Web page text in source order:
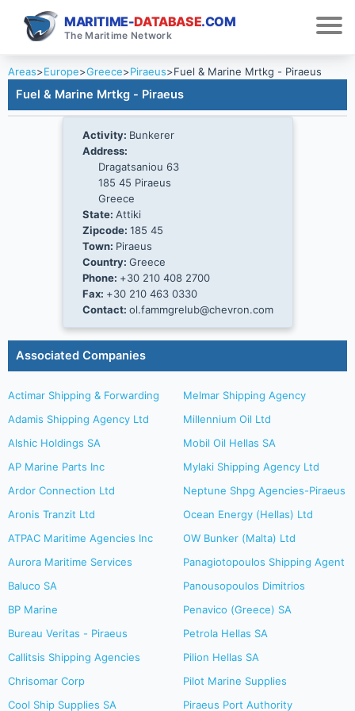
MARITIME-DATABASE.COM
The Maritime Network
Areas>Europe>Greece>Piraeus>Fuel & Marine Mrtkg - Piraeus
Fuel & Marine Mrtkg - Piraeus
Activity: Bunkerer
Address:
Dragatsaniou 63
185 45 Piraeus
Greece
State: Attiki
Zipcode: 185 45
Town: Piraeus
Country: Greece
Phone: +30 210 408 2700
Fax: +30 210 463 0330
Contact: ol.fammgrelub@chevron.com
Associated Companies
Actimar Shipping & Forwarding
Adamis Shipping Agency Ltd
Alshic Holdings SA
AP Marine Parts Inc
Ardor Connection Ltd
Aronis Tranzit Ltd
ATPAC Maritime Agencies Inc
Aurora Maritime Services
Baluco SA
BP Marine
Bureau Veritas - Piraeus
Callitsis Shipping Agencies
Chrisomar Corp
Cool Ship Supplies SA
Melmar Shipping Agency
Millennium Oil Ltd
Mobil Oil Hellas SA
Mylaki Shipping Agency Ltd
Neptune Shpg Agencies-Piraeus
Ocean Energy (Hellas) Ltd
OW Bunker (Malta) Ltd
Panagiotopoulos Shipping Agent
Panousopoulos Dimitrios
Penavico (Greece) SA
Petrola Hellas SA
Pilion Hellas SA
Pilot Marine Supplies
Piraeus Port Authority